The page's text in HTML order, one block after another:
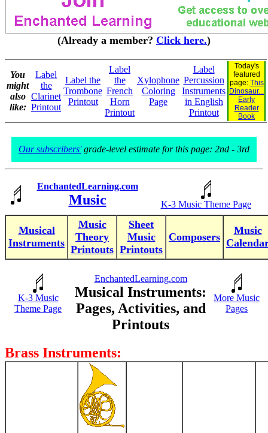
(Already a member? Click here.)
You
might
also
like:
Label
the
Clarinet
Printout
Label the
Trombone
Printout
Label
the
French
Horn
Printout
Xylophone
Coloring
Page
Label
Percussion
Instruments
in English
Printout
Today's
featured
page: This
Dinosaur...
Early
Reader
Book
Our subscribers'grade-level estimate for this page: 2nd - 3rd
EnchantedLearning.com
Music K-3 Music Theme Page
Musical
Instruments
Music
Theory
Printouts
Sheet
Music
Printouts
Composers
Music
K-3 Music
Theme Page
EnchantedLearning.com
Musical Instruments:
Pages, Activities, and
Printouts
More Music
Pages
Brass Instruments: